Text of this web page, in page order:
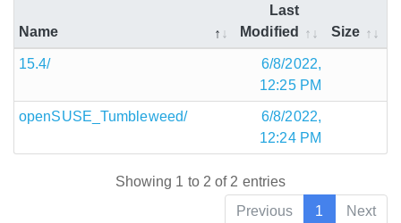
Name
Last
Modified
Size
15.4/
6/8/2022,
12:25 PM
openSUSE_Tumbleweed/
6/8/2022,
12:24 PM
Showing 1 to 2 of 2 entries
Previous
1 Next